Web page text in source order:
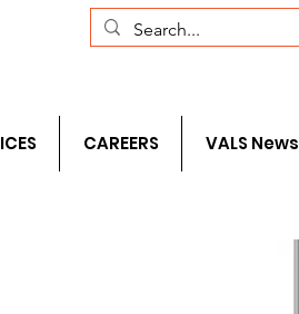
CAREERS VALS News